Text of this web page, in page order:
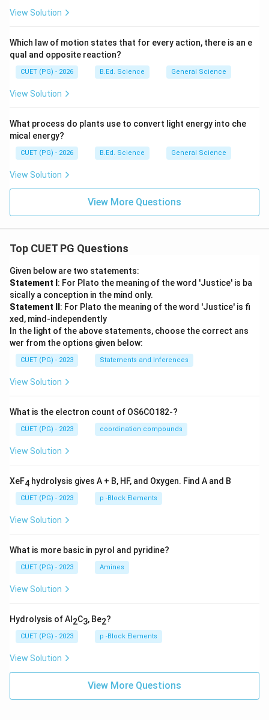
View Solution
Which law of motion states that for every action, there is an e
qual and opposite reaction?
CUET (PG) - 2026 B.Ed. Science General Science
View Solution
What process do plants use to convert light energy into che
mical energy?
CUET (PG) - 2026 B.Ed. Science General Science
View Solution
View More Questions
Top CUET PG Questions
Given below are two statements:
Statement I : For Plato the meaning of the word 'Justice' is ba
sically a conception in the mind only.
Statement II : For Plato the meaning of the word 'Justice' is fi
xed, mind-independently
In the light of the above statements, choose the correct ans
wer from the options given below:
CUET (PG) - 2023 Statements and Inferences
View Solution
What is the electron count of OS6CO182-?
CUET (PG) - 2023 coordination compounds
View Solution
XeF4 hydrolysis gives A + B, HF, and Oxygen. Find A and B
CUET (PG) - 2023 p -Block Elements
View Solution
What is more basic in pyrol and pyridine?
CUET (PG) - 2023 Amines
View Solution
Hydrolysis of Al 2C3, Be2?
CUET (PG) - 2023 p -Block Elements
View Solution
View More Questions